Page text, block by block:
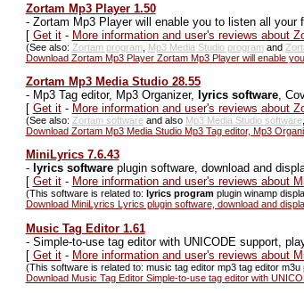
Zortam Mp3 Player 1.50
-Zortam Mp3 Player will enable you to listen all your
[ Get it- More information and user's reviews about
(See also: Zortam program, Mp3 Media Studio programand
Download Zortam Mp3 Player Zortam Mp3 Player will enable
Zortam Mp3 Media Studio 28.55
-Mp3 Tag editor, Mp3 Organizer, lyrics software,
[ Get it- More information and user's reviews about
(See also: Zortam softwareand also Mp3 Media Studio software,
Download Zortam Mp3 Media Studio Mp3 Tag editor, Mp3
MiniLyrics 7.6.43
- lyrics softwareplugin software, download and
[ Get it- More information and user's reviews about
(This software is related to: lyrics programplugin winamp
Download MiniLyrics Lyrics plugin software, download and
Music Tag Editor 1.61
-Simple-to-use tag editor with UNICODE support,
[ Get it- More information and user's reviews about
(This software is related to: music tag editor mp3 tag editor
Download Music Tag Editor Simple-to-use tag editor with